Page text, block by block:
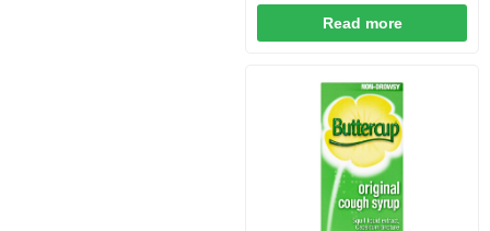
Read more